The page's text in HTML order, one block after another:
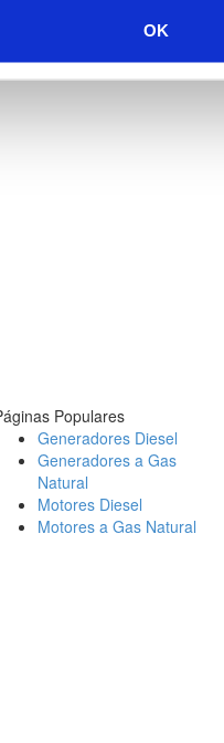
OK
Populares
Generadores Diesel
Generadores a Gas
Natural
Motores Diesel
Motores a Gas Natural